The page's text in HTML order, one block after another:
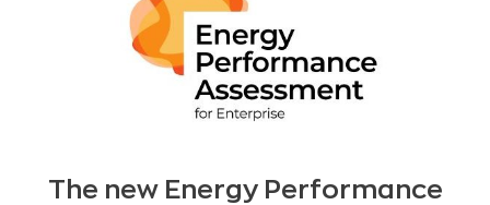
The new Energy Performance